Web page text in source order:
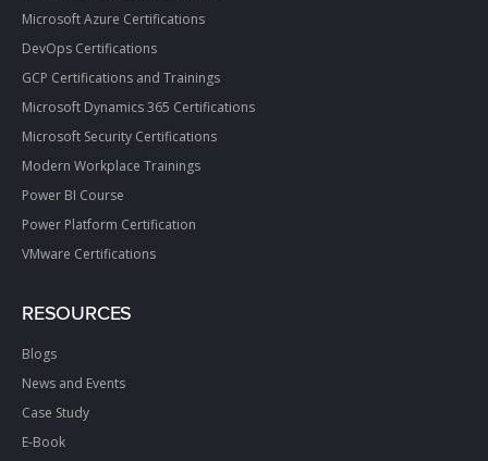
Microsoft Azure Certifications
DevOps Certifications
GCP Certifications and Trainings
Microsoft Dynamics 365 Certifications
Microsoft Security Certifications
Modern Workplace Trainings
Power BI Course
Power Platform Certification
VMware Certifications
RESOURCES
Blogs
News and Events
Case Study
E-Book